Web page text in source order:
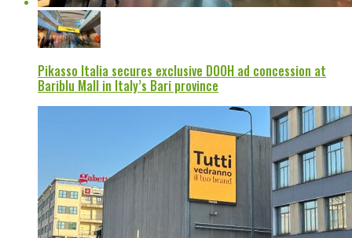
Pikasso Italia secures exclusive DOOH ad concession at
Bariblu Mall in Italy’s Bari province